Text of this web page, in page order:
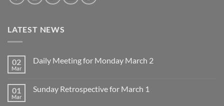
LATEST NEWS
02
Mar
Daily Meeting for Monday March 2
Daily
01
Mar
Sunday Retrospective for March 1